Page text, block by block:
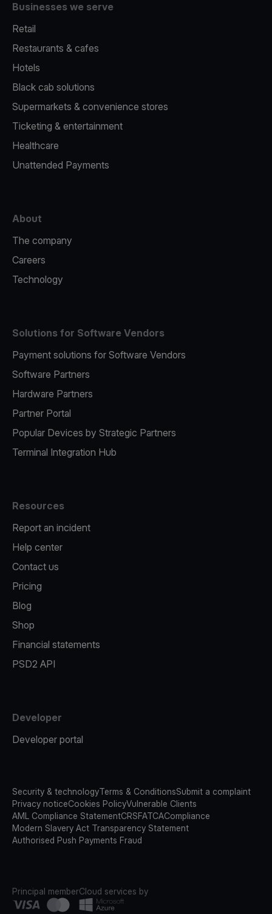
Businesses we serve
Retail
Restaurants & cafes
Hotels
Black cab solutions
Supermarkets & convenience stores
Ticketing & entertainment
Healthcare
Unattended Payments
About
The company
Careers
Technology
Solutions for Software Vendors
Payment solutions for Software Vendors
Software Partners
Hardware Partners
Partner Portal
Popular Devices by Strategic Partners
Terminal Integration Hub
Resources
Report an incident
Help center
Contact us
Pricing
Blog
Shop
Financial statements
PSD2 API
Developer
Developer portal
Security & technologyTerms & ConditionsSubmit a complaint
Privacy noticeCookies PolicyVulnerable Clients
AML Compliance StatementCRSFATCACompliance
Modern Slavery Act Transparency Statement
Authorised Push Payments Fraud
Principal memberCloud services by